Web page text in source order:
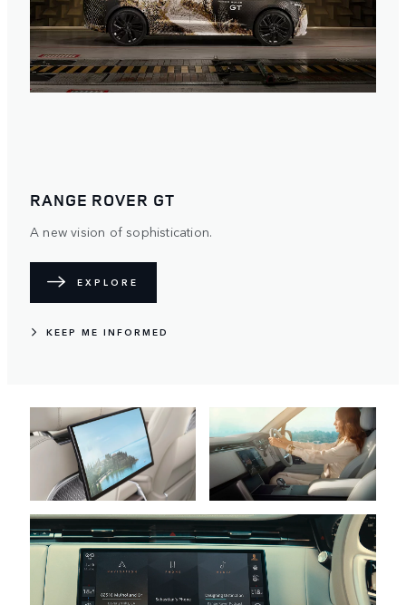
RANGE ROVER AUTOBIOGRAPHY
Magnificence. Finished in red. Crafted exclusively for the